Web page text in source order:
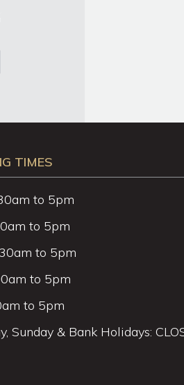
TIMES
to 5pm
to 5pm
to 5pm
to 5pm
to 5pm
Sunday & Bank Holidays: